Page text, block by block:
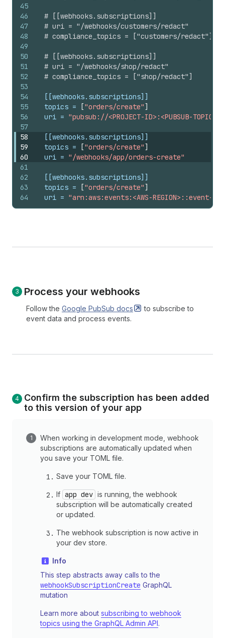
45
46
47
48
49
50
51
52
53
54
55
56
57
58
59
60
61
62
63
64
# [[webhooks.subscriptions]]
# uri = "/webhooks/customers/redact"
# compliance_topics = ["customers/redact"]
# [[webhooks.subscriptions]]
# uri = "/webhooks/shop/redact"
# compliance_topics = ["shop/redact"]
[[webhooks.subscriptions]]
topics = ["orders/create"]
uri = "pubsub://<PROJECT-ID>:<PUBSUB-TOPIC-
[[webhooks.subscriptions]]
topics = ["orders/create"]
uri = "/webhooks/app/orders-create"
[[webhooks.subscriptions]]
topics = ["orders/create"]
uri = "arn:aws:events:<AWS-REGION>::event-
Process your webhooks
Follow the Google PubSub docs
to subscribe to
event data and process events.
Confirm the subscription has been added
to this version of your app
When working in development mode, webhook
subscriptions are automatically updated when
you save your TOML file.
Save your TOML file.
If app dev is running, the webhook
subscription will be automatically created
or updated.
The webhook subscription is now active in
your dev store.
Info
This step abstracts away calls to the
webhookSubscriptionCreate GraphQL
mutation
Learn more about subscribing to webhook
topics using the GraphQL Admin API.